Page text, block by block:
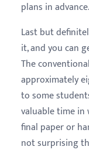
plans in advance.
Last but
it, and you can
The
approximately
to some
valuable time
final paper or
not surprising